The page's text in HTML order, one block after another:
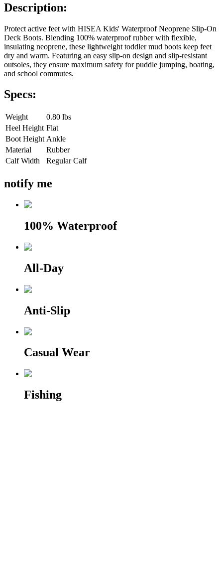
Description:
Protect active feet with HISEA Kids' Waterproof Neoprene Slip-On
Deck Boots. Blending 100% waterproof rubber with flexible,
insulating neoprene, these lightweight toddler mud boots keep feet
dry and warm. Featuring an easy slip-on design and slip-resistant
outsoles, they ensure maximum safety for puddle jumping, boating,
and school commutes.
Specs:
Weight
0.80 lbs
Heel Height Flat
Boot Height Ankle
Material
Rubber
Calf Width
Regular Calf
notify me
100% Waterproof
All-Day
Anti-Slip
Casual Wear
Fishing